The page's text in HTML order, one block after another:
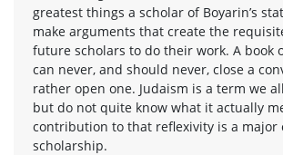
greatest things a scholar of Boyarin’s
make arguments that create the
future scholars to do their work. A book
can never, and should never, close a
rather open one. Judaism is a term we
but do not quite know what it actually
contribution to that reflexivity is a
scholarship.